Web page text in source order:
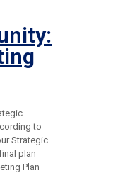
to
Strategic
plan
Plan